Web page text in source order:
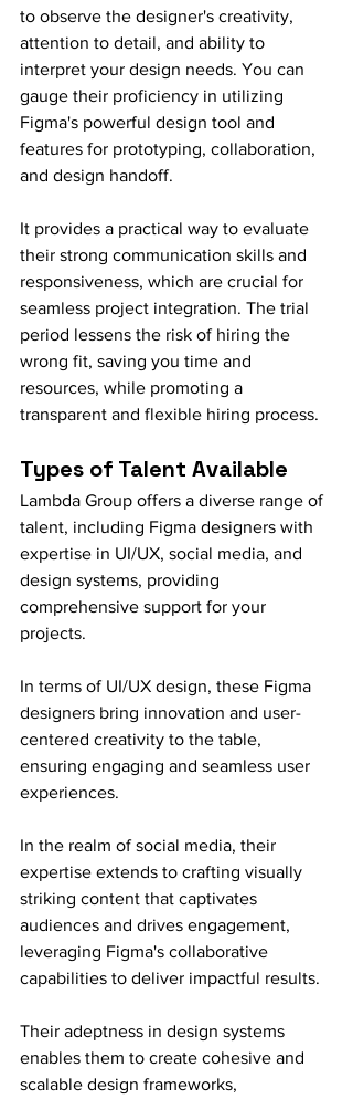
to observe the designer's creativity,
attention to detail, and ability to
interpret your design needs. You can
gauge their proficiency in utilizing
Figma's powerful design tool and
features for prototyping, collaboration,
and design handoff.
It provides a practical way to evaluate
their strong communication skills and
responsiveness, which are crucial for
seamless project integration. The trial
period lessens the risk of hiring the
wrong fit, saving you time and
resources, while promoting a
transparent and flexible hiring process.
Types of Talent Available
Lambda Group offers a diverse range of
talent, including Figma designers with
expertise in UI/UX, social media, and
design systems, providing
comprehensive support for your
projects.
In terms of UI/UX design, these Figma
designers bring innovation and user-
centered creativity to the table,
ensuring engaging and seamless user
experiences.
In the realm of social media, their
expertise extends to crafting visually
striking content that captivates
audiences and drives engagement,
leveraging Figma's collaborative
capabilities to deliver impactful results.
Their adeptness in design systems
enables them to create cohesive and
scalable design frameworks,